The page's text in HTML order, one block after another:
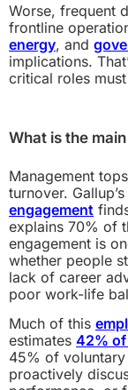
Worse, frequent
frontline
energy, and
implications.
critical roles
What is the
Management
turnover.
engagement
explains 70% of
engagement is
whether people
lack of career
poor work-life
Much of this
estimates 42% of
45% of
proactively